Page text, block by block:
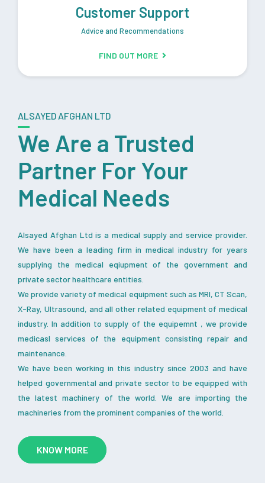
Customer Support
Advice and Recommendations
FIND OUT MORE
ALSAYED AFGHAN LTD
We Are a Trusted
Partner For Your
Medical Needs
Alsayed Afghan Ltd is a medical supply and service provider.
We have been a leading firm in medical industry for years
supplying the medical eqiupment of the government and
private sector healthcare entities.
We provide variety of medical equipment such as MRI, CT Scan,
X-Ray, Ultrasound, and all other related equipment of medical
industry. In addition to supply of the equipemnt , we provide
medicasl services of the equipment consisting repair and
maintenance.
We have been working in this industry since 2003 and have
helped governmental and private sector to be equipped with
the latest machinery of the world. We are importing the
machineries from the prominent companies of the world.
KNOW MORE